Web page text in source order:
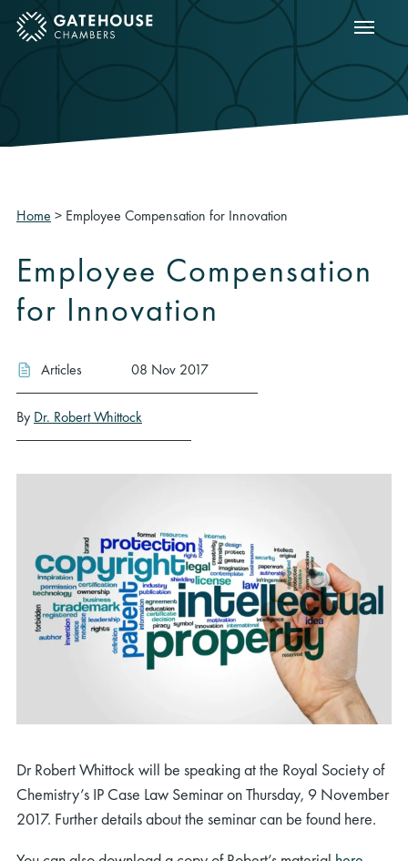
mobile menu Show
Home > Employee Compensation for Innovation
Employee Compensation
for Innovation
Articles 08 Nov 2017
By Dr. Robert Whittock
Dr Robert Whittock will be speaking at the Royal Society of
Chemistry’s IP Case Law Seminar on Thursday, 9 November
2017. Further details about the seminar can be found here.